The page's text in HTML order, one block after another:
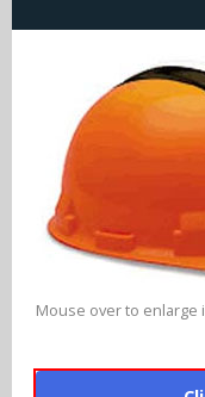
NFL
Mouse over to enlarge